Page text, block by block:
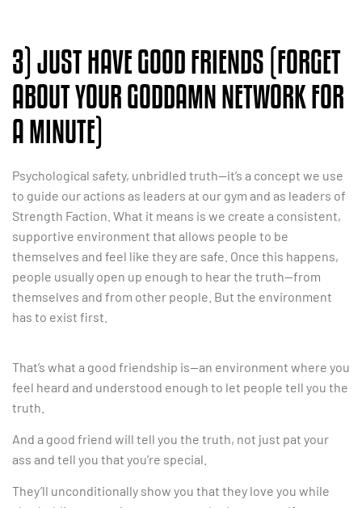
3) JUST HAVE GOOD FRIENDS (FORGET
ABOUT YOUR GODDAMN NETWORK FOR
A MINUTE)
Psychological safety, unbridled truth—it’s a concept we use
to guide our actions as leaders at our gym and as leaders of
Strength Faction. What it means is we create a consistent,
supportive environment that allows people to be
themselves and feel like they are safe. Once this happens,
people usually open up enough to hear the truth—from
themselves and from other people. But the environment
has to exist first.
That’s what a good friendship is—an environment where you
feel heard and understood enough to let people tell you the
truth.
And a good friend will tell you the truth, not just pat your
ass and tell you that you’re special.
They’ll unconditionally show you that they love you while